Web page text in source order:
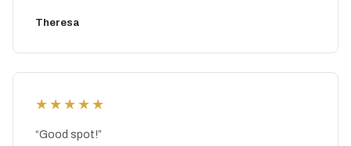
nice to spend the day at a water park and then come
Theresa
★★★★★
“Good spot!”